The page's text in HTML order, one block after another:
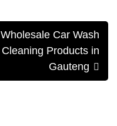
Wholesale Car Wash
Cleaning Products in
Gauteng